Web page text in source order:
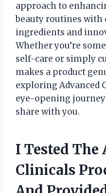
approach to
beauty routines with
ingredients and
Whether you’re
self-care or simply
makes a product
exploring Advanced
eye-opening
share with you.
I Tested The
Clinicals